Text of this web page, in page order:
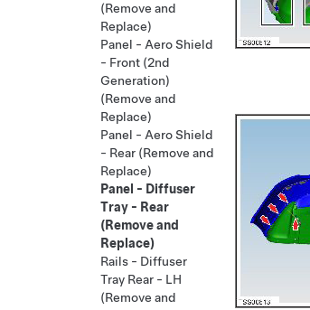
(Remove and
Replace)
Panel - Aero Shield
- Front (2nd
Generation)
(Remove and
Replace)
Panel - Aero Shield
- Rear (Remove and
Replace)
Panel - Diffuser
Tray - Rear
(Remove and
Replace)
Rails - Diffuser
Tray Rear - LH
(Remove and